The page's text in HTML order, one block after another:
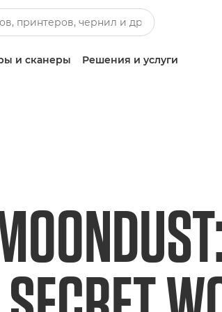
и сканеры Решения и услуги